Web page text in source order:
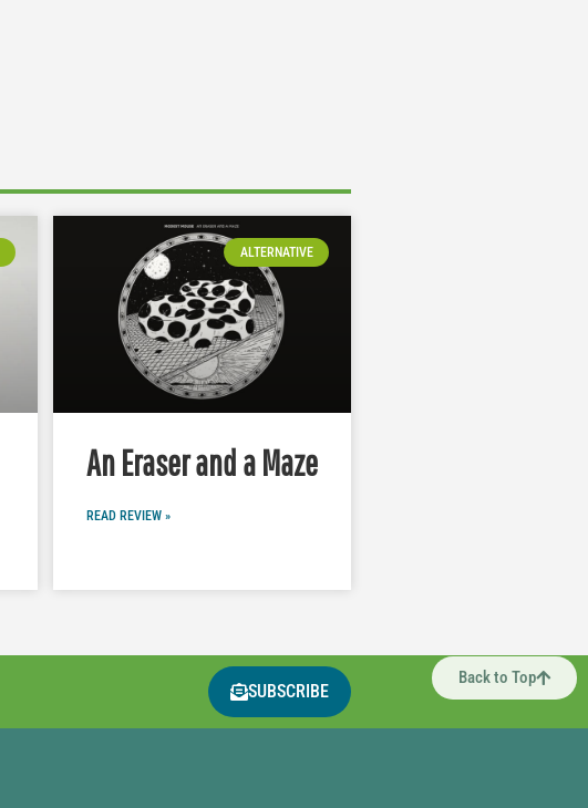
ALTERNATIVE
An Eraser and a Maze
READ REVIEW »
Back to Top
SUBSCRIBE